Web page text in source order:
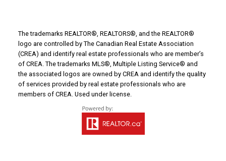
The trademarks REALTOR®, REALTORS®, and the REALTOR®
logo are controlled by The Canadian Real Estate Association
(CREA) and identify real estate professionals who are member’s
of CREA. The trademarks MLS®, Multiple Listing Service® and
the associated logos are owned by CREA and identify the quality
of services provided by real estate professionals who are
members of CREA. Used under license.